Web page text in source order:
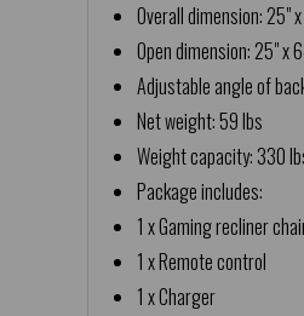
Overall dimension: 25"
Open dimension: 25" x
Adjustable angle of
Net weight: 59 lbs
Weight capacity: 330
Package includes:
1 x Gaming recliner
1 x Remote control
1 x Charger